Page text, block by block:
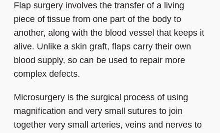
Flap surgery involves the transfer of a living
piece of tissue from one part of the body to
another, along with the blood vessel that keeps it
alive. Unlike a skin graft, flaps carry their own
blood supply, so can be used to repair more
complex defects.
Microsurgery is the surgical process of using
magnification and very small sutures to join
together very small arteries, veins and nerves to